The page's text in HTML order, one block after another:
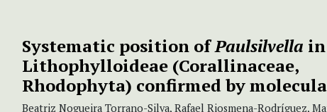
Systematic position ofPaulsilvella
Lithophylloideae (Corallinaceae,
Rhodophyta) confirmed by
Beatriz Nogueira Torrano-Silva, Rafael Riosmena-Rodríguez,